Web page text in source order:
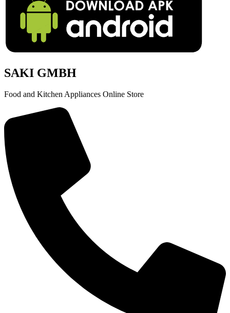
SAKI GMBH
Food and Kitchen Appliances Online Store